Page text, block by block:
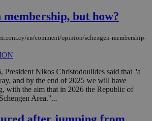
membership, but how?
en/comment/opinion/schengen-membership-
President Nikos Christodoulides said that ''a
and by the end of 2025 we will have
with the aim that in 2026 the Republic of
Area.''...